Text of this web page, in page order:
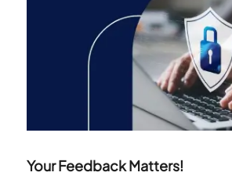
Your Feedback Matters!